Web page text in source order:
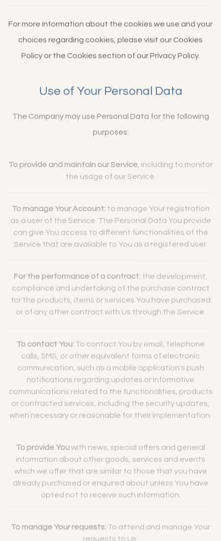
For more information about the cookies we use and your
choices regarding cookies, please visit our Cookies
Policy or the Cookies section of our Privacy Policy.
Use of Your Personal Data
The Company may use Personal Data for the following
purposes:
To provide and maintain our Service, including to monitor
the usage of our Service.
To manage Your Account:to manage Your registration
as a user of the Service. The Personal Data You provide
can give You access to different functionalities of the
Service that are available to You as a registered user.
For the performance of a contract:the development,
compliance and undertaking of the purchase contract
for the products, items or services You have purchased
or of any other contract with Us through the Service.
To contact You: To contact You by email, telephone
calls, SMS, or other equivalent forms of electronic
communication, such as a mobile application's push
notifications regarding updates or informative
communications related to the functionalities, products
or contracted services, including the security updates,
when necessary or reasonable for their implementation.
To provide You with news, special offers and general
information about other goods, services and events
which we offer that are similar to those that you have
already purchased or enquired about unless You have
opted not to receive such information.
To manage Your requests: To attend and manage Your